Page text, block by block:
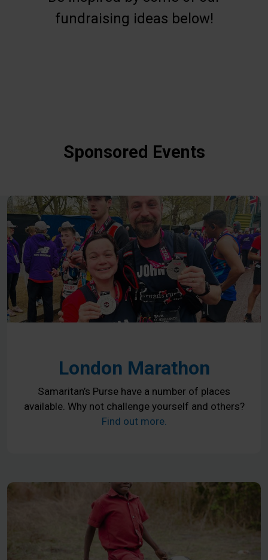
fundraising ideas below!
Sponsored Events
London Marathon
Samaritan’s Purse have a number of places
available. Why not challenge yourself and others?
Find out more.